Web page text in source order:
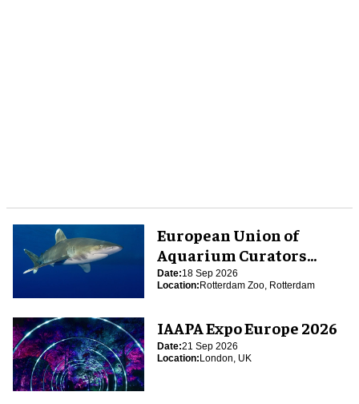
European Union of
Aquarium Curators
(EUAC) Conference 2026
Date:18 Sep 2026
Location:Rotterdam Zoo, Rotterdam
IAAPA Expo Europe 2026
Date:21 Sep 2026
Location:London, UK